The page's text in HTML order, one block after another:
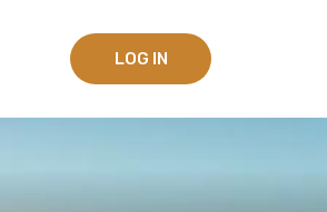
LOG IN